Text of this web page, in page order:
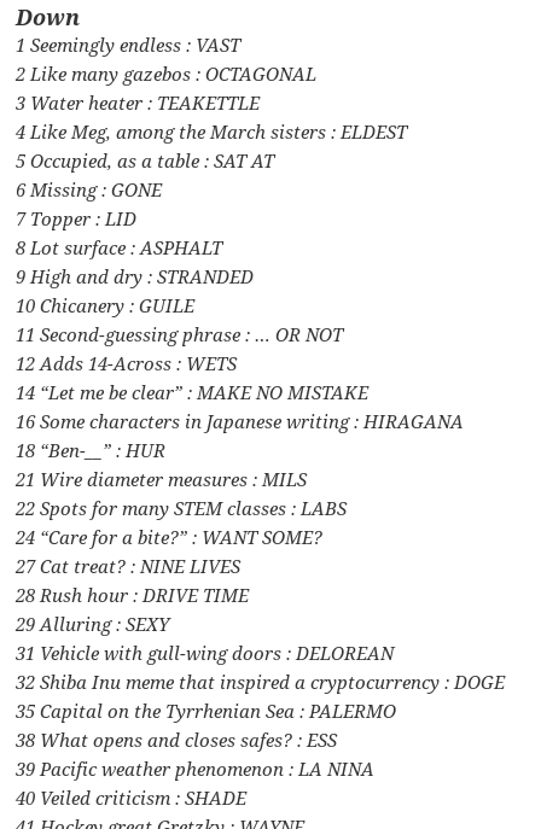
Down
1 Seemingly endless : VAST
2 Like many gazebos : OCTAGONAL
3 Water heater : TEAKETTLE
4 Like Meg, among the March sisters : ELDEST
5 Occupied, as a table : SAT AT
6 Missing : GONE
7 Topper : LID
8 Lot surface : ASPHALT
9 High and dry : STRANDED
10 Chicanery : GUILE
11 Second-guessing phrase : … OR NOT
12 Adds 14-Across : WETS
14 “Let me be clear” : MAKE NO MISTAKE
16 Some characters in Japanese writing : HIRAGANA
18 “Ben-__” : HUR
21 Wire diameter measures : MILS
22 Spots for many STEM classes : LABS
24 “Care for a bite?” : WANT SOME?
27 Cat treat? : NINE LIVES
28 Rush hour : DRIVE TIME
29 Alluring : SEXY
31 Vehicle with gull-wing doors : DELOREAN
32 Shiba Inu meme that inspired a cryptocurrency : DOGE
35 Capital on the Tyrrhenian Sea : PALERMO
38 What opens and closes safes? : ESS
39 Pacific weather phenomenon : LA NINA
40 Veiled criticism : SHADE